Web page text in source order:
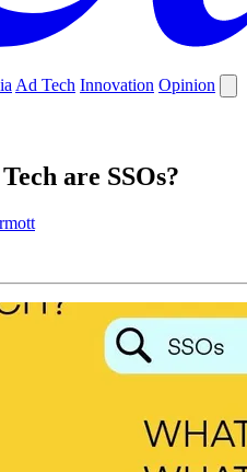
Ad Tech Innovation Opinion
are SSOs?